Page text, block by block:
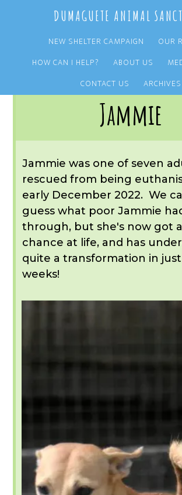
content
sidebar
DUMAGUETE ANIMAL
NEW SHELTER CAMPAIGN
OUR
HOW CAN I HELP?
ABOUT US
CONTACT US
ARCHIVES
Jammie
Jammie was one of seven
rescued from being
early December 2022. We
guess what poor Jammie
through, but she's now got
chance at life, and has
quite a transformation in
weeks!